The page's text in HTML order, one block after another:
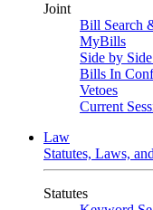
Joint
Bill Search
MyBills
Side by
Bills In
Vetoes
Current
Law
Statutes, Laws,
Statutes